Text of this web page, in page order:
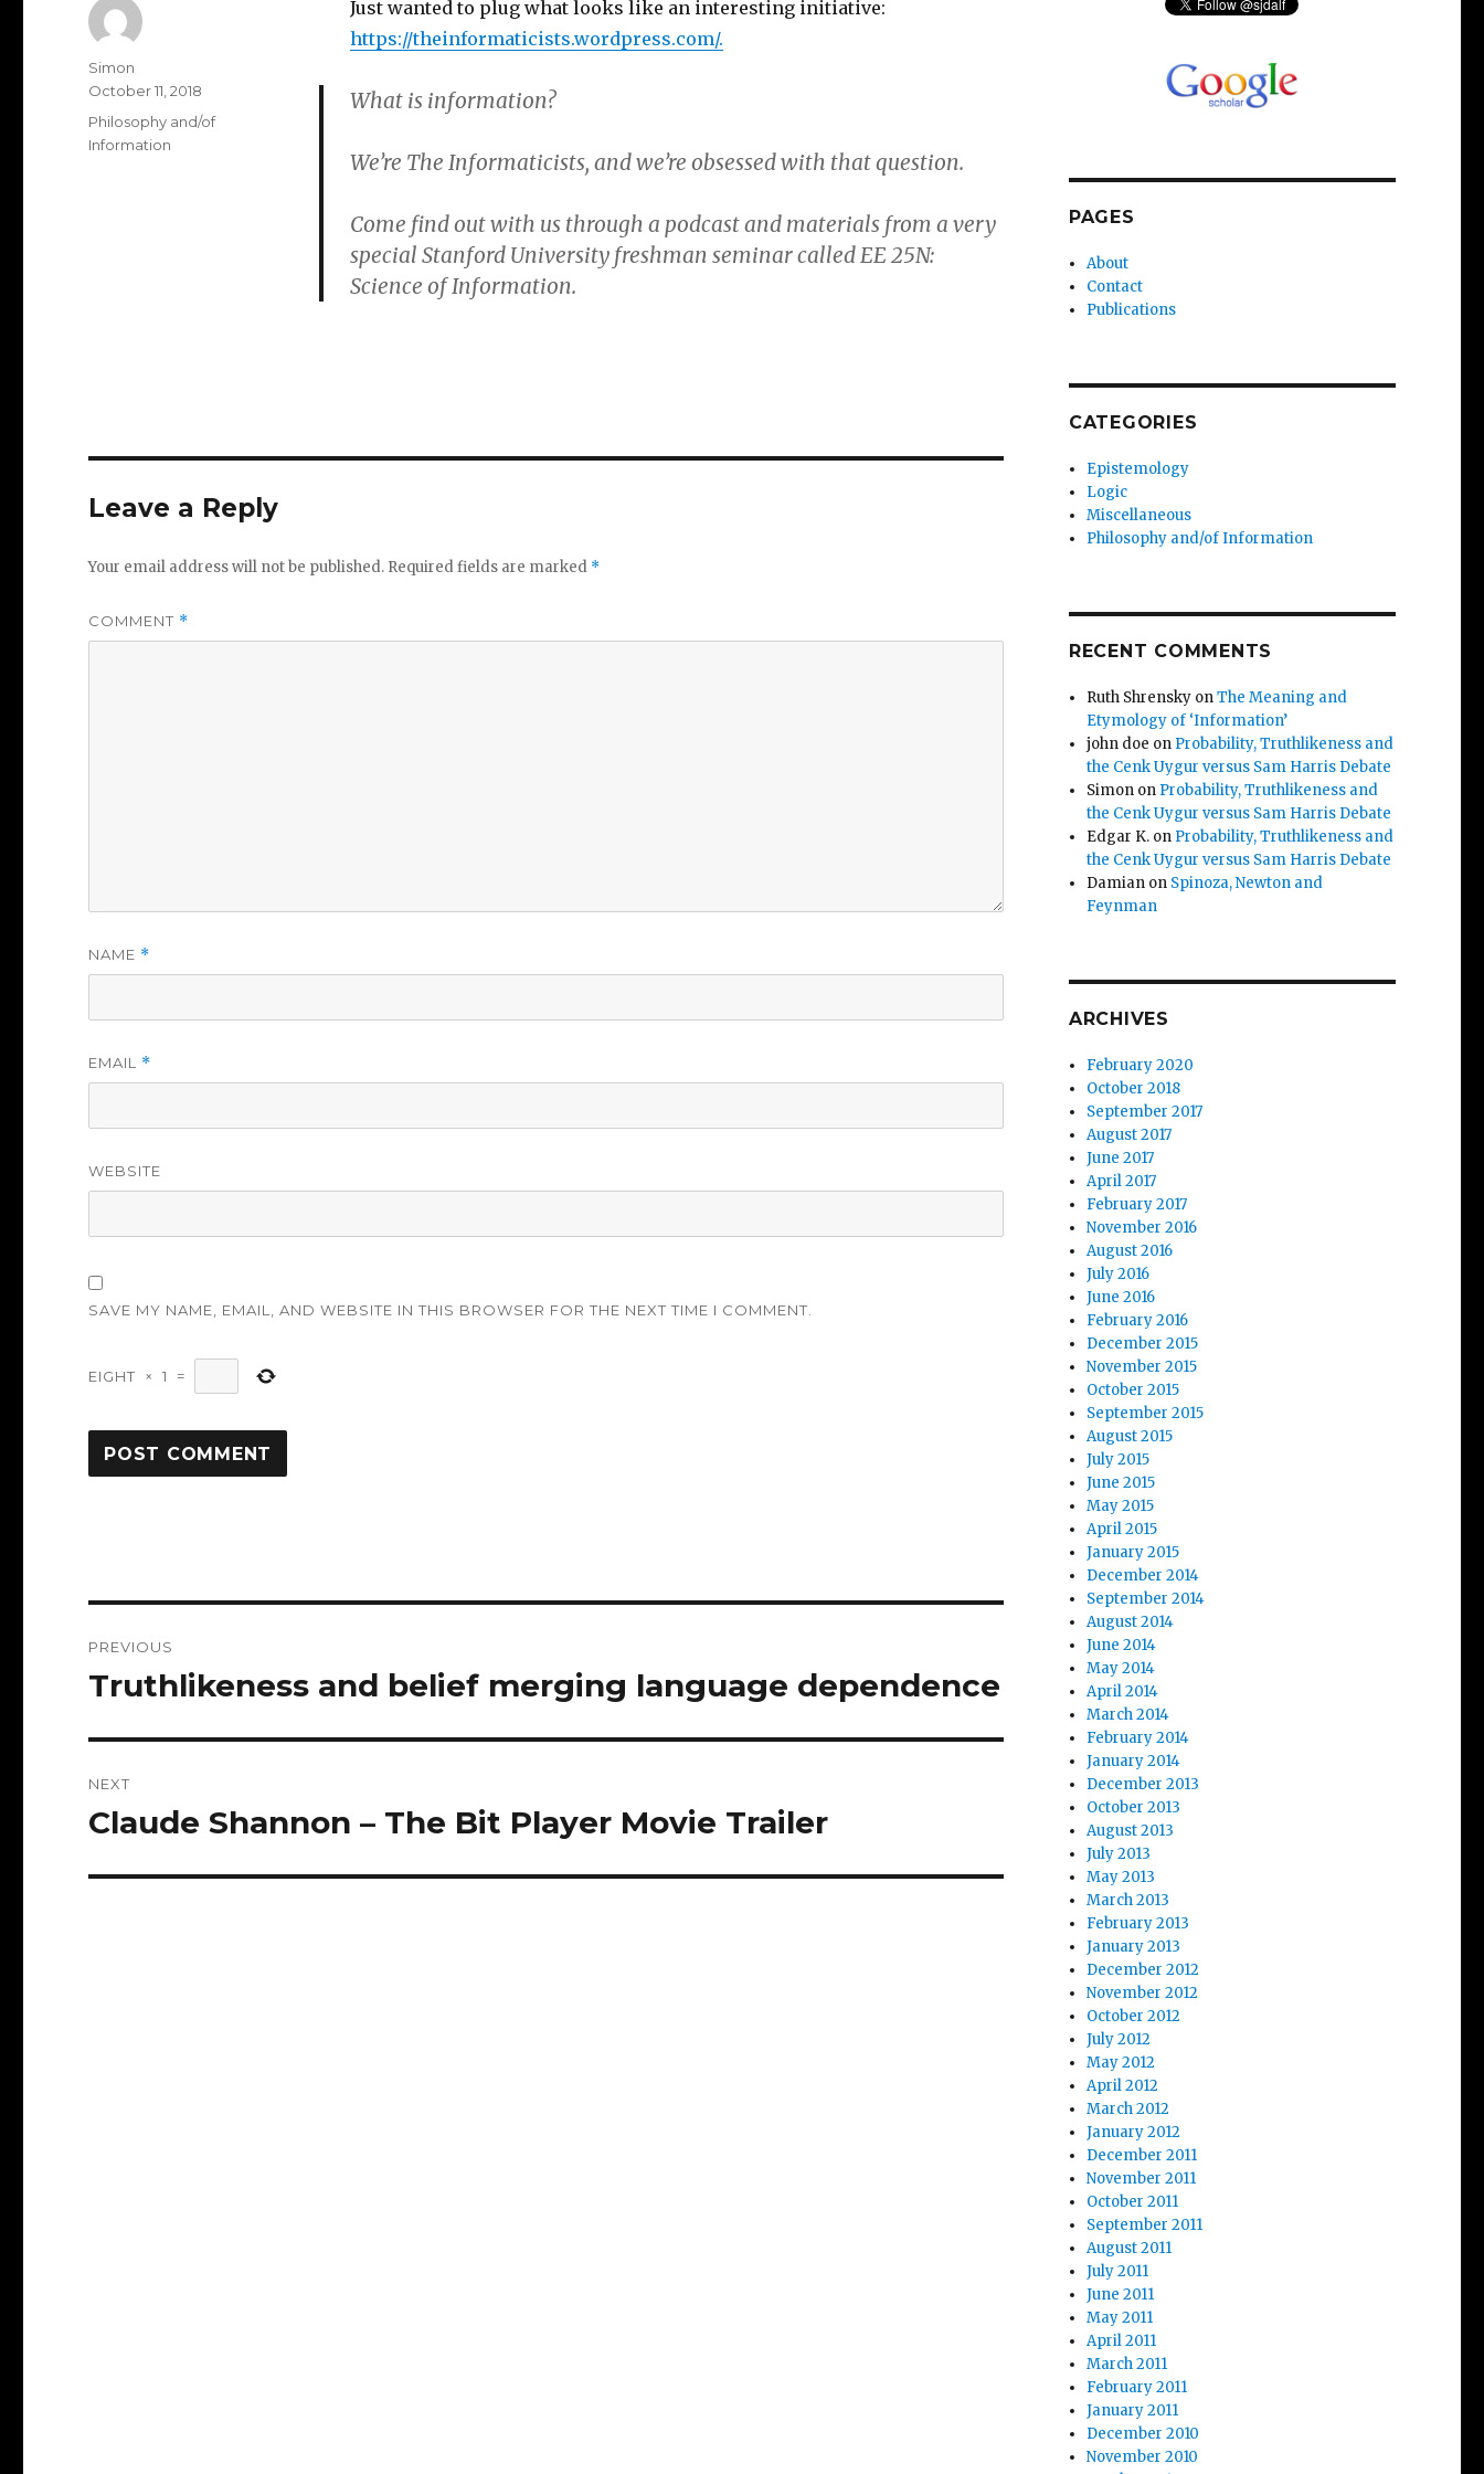
Just wanted to plug what looks like an interesting initiative:
https://theinformaticists.wordpress.com/.
What is information?
We’re The Informaticists, and we’re obsessed with that question.
Come find out with us through a podcast and materials from a very
special Stanford University freshman seminar called EE 25N:
Science of Information.
Author
Simon
Posted
on
October 11, 2018
Categories
Philosophy and/of
Information
Leave a Reply
Your email address will not be published. Required fields are marked *
COMMENT *
NAME *
EMAIL *
WEBSITE
SAVE MY NAME, EMAIL, AND WEBSITE IN THIS BROWSER FOR THE NEXT TIME I COMMENT.
EIGHT × 1 =
navigation
PREVIOUS
Previous
Truthlikeness and belief merging language dependence
NEXT
Next
Claude Shannon – The Bit Player Movie Trailer
PAGES
About
Contact
Publications
CATEGORIES
Epistemology
Logic
Miscellaneous
Philosophy and/of Information
RECENT COMMENTS
Ruth Shrensky onThe Meaning and
Etymology of ‘Information’
john doe on Probability, Truthlikeness and
the Cenk Uygur versus Sam Harris Debate
Simon on Probability, Truthlikeness and
the Cenk Uygur versus Sam Harris Debate
Edgar K. on Probability, Truthlikeness and
the Cenk Uygur versus Sam Harris Debate
Damian on Spinoza, Newton and
Feynman
ARCHIVES
February 2020
October 2018
September 2017
August 2017
June 2017
April 2017
February 2017
November 2016
August 2016
July 2016
June 2016
February 2016
December 2015
November 2015
October 2015
September 2015
August 2015
July 2015
June 2015
May 2015
April 2015
January 2015
December 2014
September 2014
August 2014
June 2014
May 2014
April 2014
March 2014
February 2014
January 2014
December 2013
October 2013
August 2013
July 2013
May 2013
March 2013
February 2013
January 2013
December 2012
November 2012
October 2012
July 2012
May 2012
April 2012
March 2012
January 2012
December 2011
November 2011
October 2011
September 2011
August 2011
July 2011
June 2011
May 2011
April 2011
March 2011
February 2011
January 2011
December 2010
November 2010